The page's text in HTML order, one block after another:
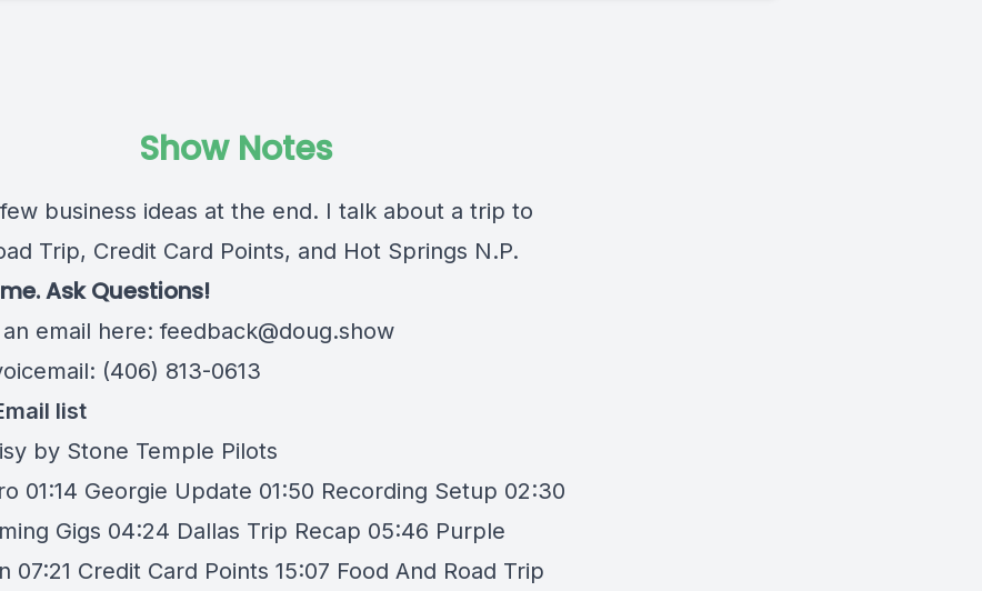
Show Notes
business ideas at the end. I talk about a trip to
Trip, Credit Card Points, and Hot Springs N.P.
Ask Questions!
an email here:feedback@doug.show
(406) 813-0613
list
by Stone Temple Pilots
01:14 Georgie Update 01:50 Recording Setup 02:30
Gigs 04:24 Dallas Trip Recap 05:46 Purple
07:21 Credit Card Points 15:07 Food And Road Trip